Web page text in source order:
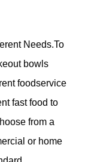
Needs.To
bowls
foodservice
fast food to
from a
or home